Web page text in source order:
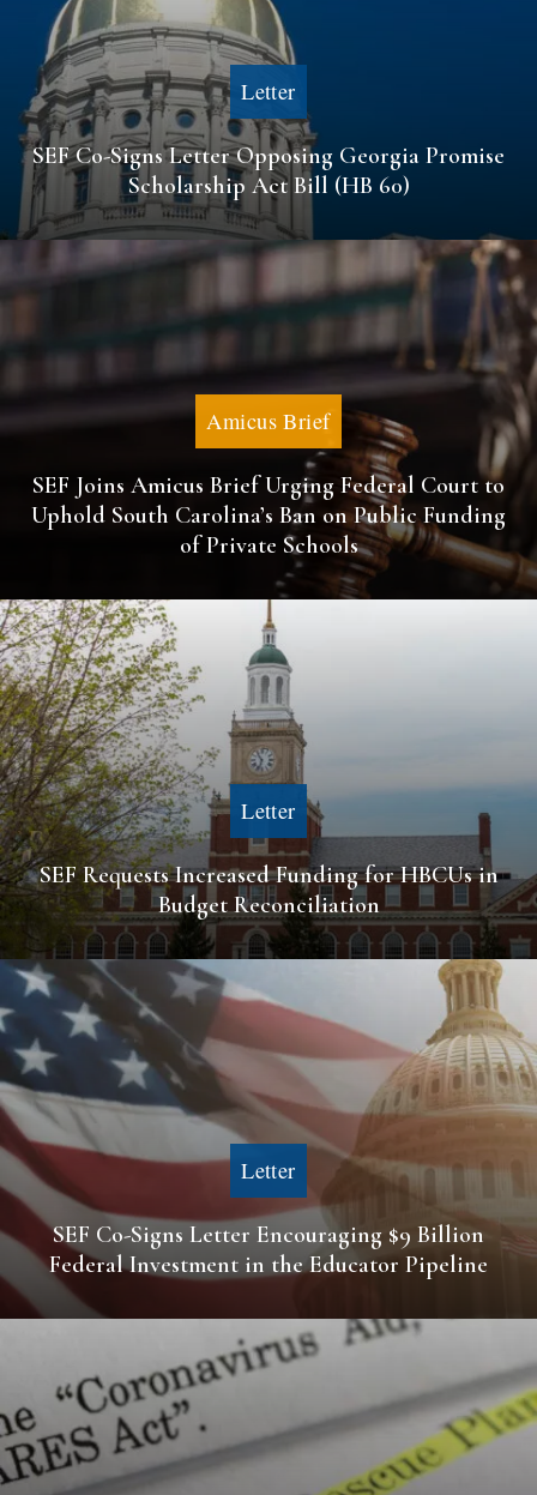
Letter
SEF Co-Signs Letter Opposing Georgia Promise
Scholarship Act Bill (HB 60)
Amicus Brief
SEF Joins Amicus Brief Urging Federal Court to
Uphold South Carolina’s Ban on Public Funding
of Private Schools
Letter
SEF Requests Increased Funding for HBCUs in
Budget Reconciliation
Letter
SEF Co-Signs Letter Encouraging $9 Billion
Federal Investment in the Educator Pipeline